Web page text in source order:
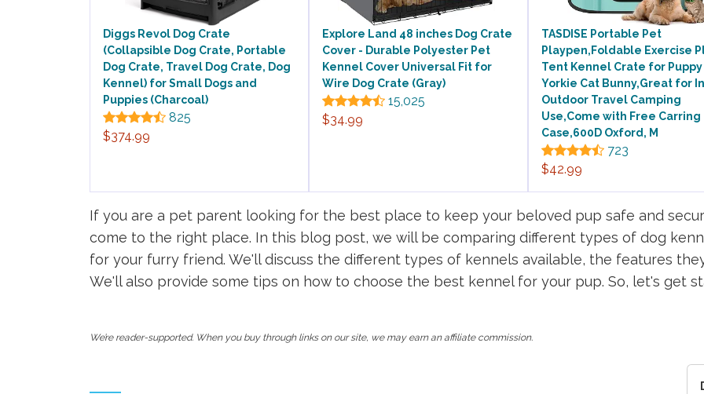
Diggs Revol Dog Crate
(Collapsible Dog Crate, Portable
Dog Crate, Travel Dog Crate, Dog
Kennel) for Small Dogs and
Puppies (Charcoal)
825
$374.99
Explore Land 48 inches Dog Crate
Cover - Durable Polyester Pet
Kennel Cover Universal Fit for
Wire Dog Crate (Gray)
15,025
$34.99
TASDISE Portable Pet
Playpen,Foldable Exercise
Tent Kennel Crate for Puppy
Yorkie Cat Bunny,Great for
Outdoor Travel Camping
Use,Come with Free Carring
Case,600D Oxford, M
723
$42.99
If you are a pet parent looking for the best place to keep your beloved pup safe and
come to the right place. In this blog post, we will be comparing different types of dog
for your furry friend. We'll discuss the different types of kennels available, the features
We'll also provide some tips on how to choose the best kennel for your pup. So, let's get
We’re reader-supported. When you buy through links on our site, we may earn an affiliate commission.